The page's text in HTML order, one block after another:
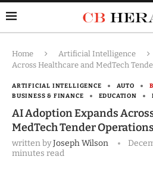
Home Artificial Intelligence
Across Healthcare and MedTech
ARTIFICIAL INTELLIGENCE AUTO
BUSINESS & FINANCE
EDUCATION
AI Adoption Expands
MedTech Tender Operations
written byJoseph Wilson
minutes read